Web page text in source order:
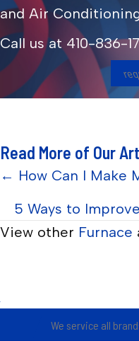
and Air
Call us at 410-836-
Read More of Our
Posts
navigation
← How Can I Make
5 Ways to
View other Furnace
We service all